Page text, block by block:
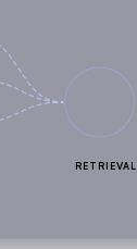
RETRIEVAL